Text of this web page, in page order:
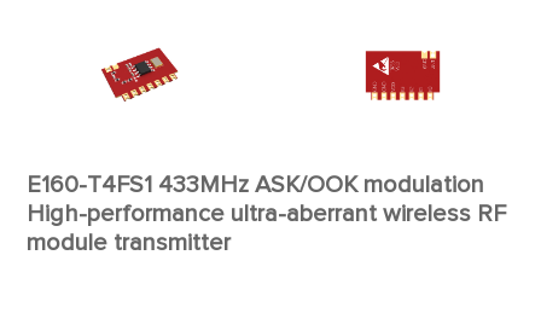
E160-T4FS1 433MHz ASK/OOK modulation
High-performance ultra-aberrant wireless RF
module transmitter